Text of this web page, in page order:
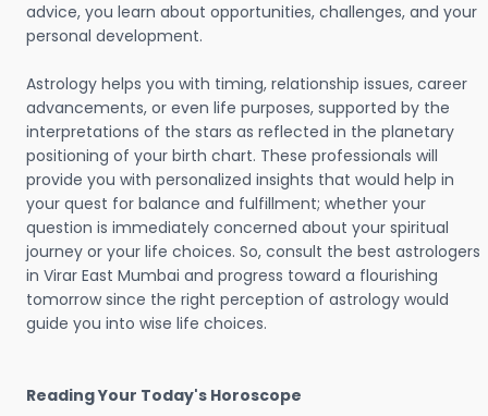
advice, you learn about opportunities, challenges, and your
personal development.
Astrology helps you with timing, relationship issues, career
advancements, or even life purposes, supported by the
interpretations of the stars as reflected in the planetary
positioning of your birth chart. These professionals will
provide you with personalized insights that would help in
your quest for balance and fulfillment; whether your
question is immediately concerned about your spiritual
journey or your life choices. So, consult the best astrologers
in Virar East Mumbai and progress toward a flourishing
tomorrow since the right perception of astrology would
guide you into wise life choices.
Reading Your Today's Horoscope